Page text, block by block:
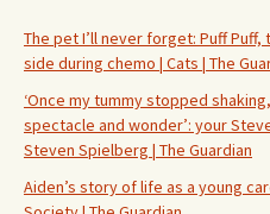
The pet I’ll never forget: Puff
side during chemo | Cats | The
‘Once my tummy stopped
spectacle and wonder’: your
Steven Spielberg | The Guardian
Aiden’s story of life as a young